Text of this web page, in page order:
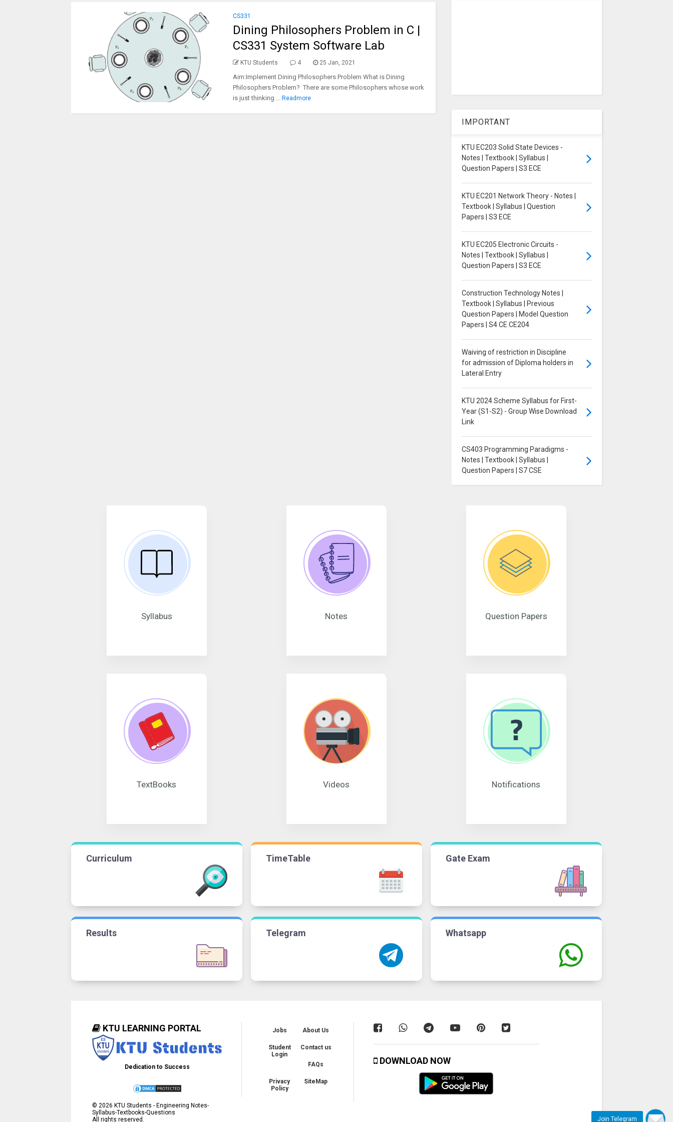
Join Telegram
CS331
Dining Philosophers Problem in C |
CS331 System Software Lab
KTU Students 4 25 Jan, 2021
Aim:Implement Dining Philosophers Problem What is Dining
Philosophers Problem? There are some Philosophers whose work
is just thinking ... Readmore
IMPORTANT
KTU EC203 Solid State Devices -
Notes | Textbook | Syllabus |
Question Papers | S3 ECE
KTU EC201 Network Theory - Notes |
Textbook | Syllabus | Question
Papers | S3 ECE
KTU EC205 Electronic Circuits -
Notes | Textbook | Syllabus |
Question Papers | S3 ECE
Construction Technology Notes |
Textbook | Syllabus | Previous
Question Papers | Model Question
Papers | S4 CE CE204
Waiving of restriction in Discipline
for admission of Diploma holders in
Lateral Entry
KTU 2024 Scheme Syllabus for First-
Year (S1-S2) - Group Wise Download
Link
CS403 Programming Paradigms -
Notes | Textbook | Syllabus |
Question Papers | S7 CSE
Syllabus Notes Question Papers
TextBooks Videos Notifications
Curriculum TimeTable Gate Exam
Results Telegram Whatsapp
KTU LEARNING PORTAL
Dedication to Success
© 2026 KTU Students - Engineering Notes-
Syllabus-Textbooks-Questions
All rights reserved.
Jobs About Us
Student
Login
Contact us
FAQs
Privacy
Policy
SiteMap
DOWNLOAD NOW